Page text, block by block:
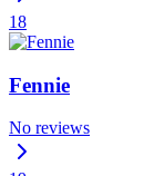
18
Fennie
No reviews